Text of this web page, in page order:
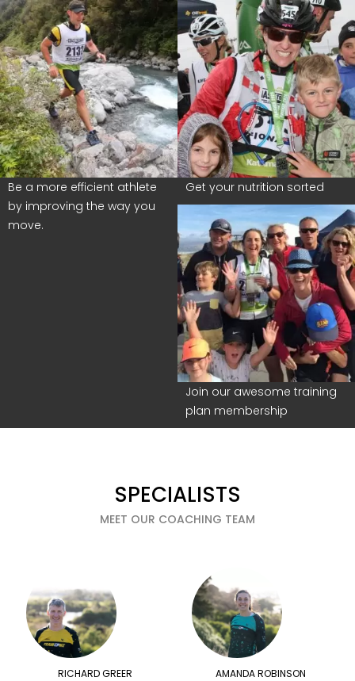
Be a more efficient athlete
by improving the way you
move.
Get your nutrition sorted
Join our awesome training
plan membership
SPECIALISTS
MEET OUR COACHING TEAM
RICHARD GREER AMANDA ROBINSON